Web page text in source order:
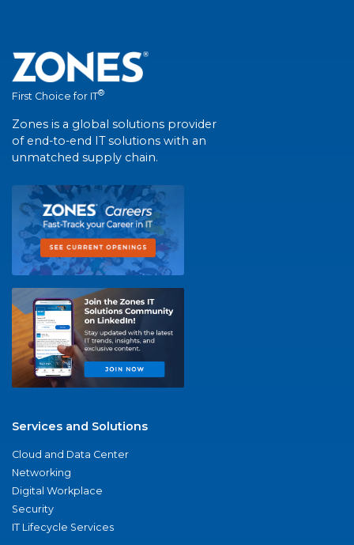
First Choice for IT®
Zones is a global solutions provider
of end-to-end IT solutions with an
unmatched supply chain.
Services and Solutions
Cloud and Data Center
Networking
Digital Workplace
Security
IT Lifecycle Services